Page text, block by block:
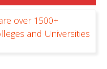
over 1500+
and Universities